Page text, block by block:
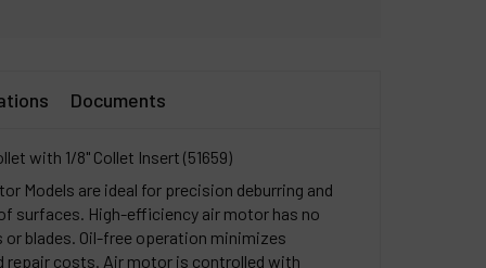
Documents
with 1/8" Collet Insert (51659)
Models are ideal for precision deburring and
surfaces. High-efficiency air motor has no
or blades. Oil-free operation minimizes
repair costs. Air motor is controlled with